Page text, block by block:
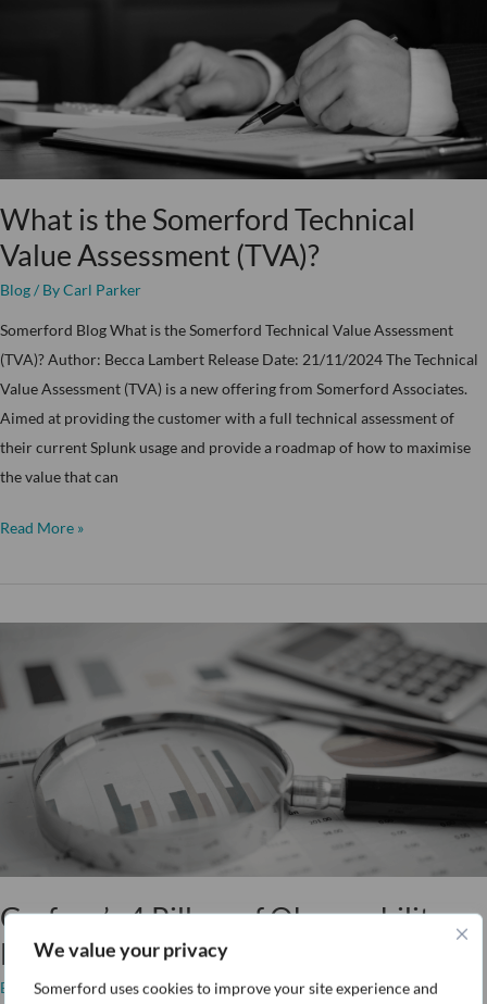
We value your privacy
Somerford uses cookies to improve your site experience and
What is the Somerford Technical
Value Assessment (TVA)?
Blog/ ByCarl Parker
Somerford Blog What is the Somerford Technical Value Assessment
(TVA)? Author: Becca Lambert Release Date: 21/11/2024 The Technical
Value Assessment (TVA) is a new offering from Somerford Associates.
Aimed at providing the customer with a full technical assessment of
their current Splunk usage and provide a roadmap of how to maximise
the value that can
Assessment
(TVA)?
Read More »
Grafana’s 4 Pillars of Observability:
Logs
Blog / ByToby Brick
Pillars
Observability:
Logs